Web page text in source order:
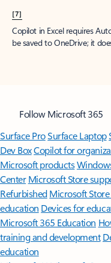
[7]
Copilot in Excel requires
be saved to OneDrive; it
Follow Microsoft 365
Surface ProSurface Laptop
Dev BoxCopilot for
Microsoft products
Center Microsoft Store
Refurbished Microsoft
education Devices for
Microsoft 365 Education
training and development
education